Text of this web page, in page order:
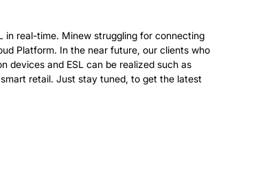
in real-time. Minew struggling for connecting
Platform. In the near future, our clients who
devices and ESL can be realized such as
retail. Just stay tuned, to get the latest